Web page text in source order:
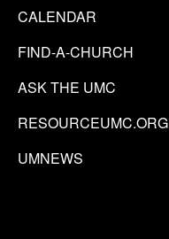
CALENDAR
FIND-A-CHURCH
ASK THE UMC
RESOURCEUMC.ORG
UMNEWS